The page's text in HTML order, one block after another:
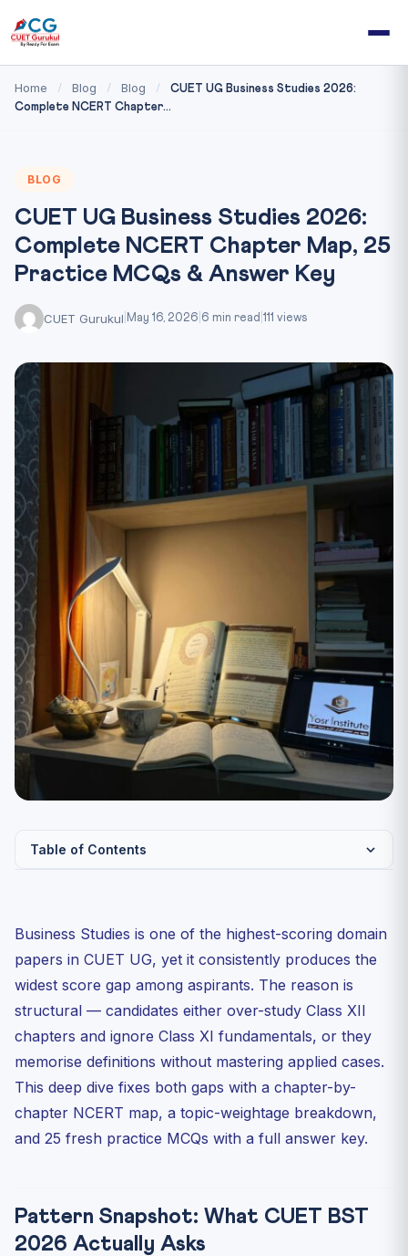
Home / Blog / Blog /
CUET UG Business Studies 2026:
Complete NCERT Chapter...
BLOG
CUET UG Business Studies 2026:
Complete NCERT Chapter Map, 25
Practice MCQs & Answer Key
CUET Gurukul May 16, 2026 6 min read 111 views
Table of Contents
NCERT Chapter Map: Class XII
25 Practice MCQs (CUET Pattern)
Answer Key
How to Use This Sheet in Your Last-Mile Revision
Day 1: Map and benchmark
Day 2: Solve and analyse
Day 3: Case-snippet drill
Business Studies is one of the highest-scoring domain
papers in CUET UG, yet it consistently produces the
widest score gap among aspirants. The reason is
structural — candidates either over-study Class XII
chapters and ignore Class XI fundamentals, or they
memorise definitions without mastering applied cases.
This deep dive fixes both gaps with a chapter-by-
chapter NCERT map, a topic-weightage breakdown,
and 25 fresh practice MCQs with a full answer key.
Pattern Snapshot: What CUET BST
2026 Actually Asks